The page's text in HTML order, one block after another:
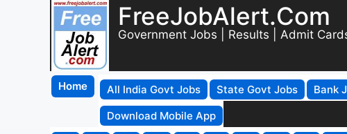
FreeJobAlert.Com
Government Jobs | Results | Admit
Home All India Govt Jobs State Govt Jobs Bank
Download Mobile App